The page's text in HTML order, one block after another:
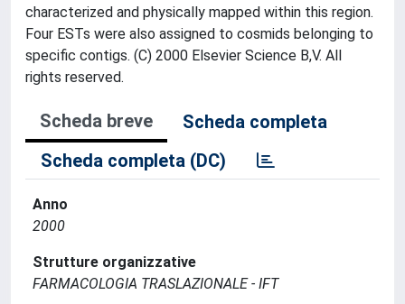
characterized and physically mapped within this region.
Four ESTs were also assigned to cosmids belonging to
specific contigs. (C) 2000 Elsevier Science B,V. All
rights reserved.
Scheda breve
Scheda completa
Scheda completa (DC)
Anno
2000
Strutture organizzative
FARMACOLOGIA TRASLAZIONALE - IFT